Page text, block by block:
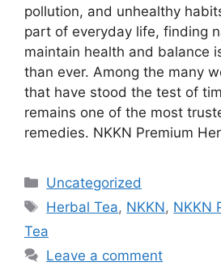
pollution, and unhealthy
part of everyday life, finding
maintain health and balance
than ever. Among the many
that have stood the test of
remains one of the most
remedies. NKKN Premium
Categories
Uncategorized
Tags
Herbal Tea, NKKN, NKKN
Tea
Leave a comment